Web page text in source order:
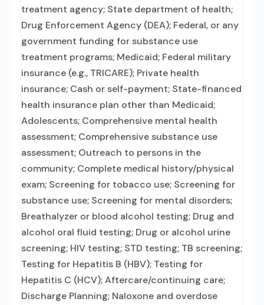
treatment agency; State department of health;
Drug Enforcement Agency (DEA); Federal, or any
government funding for substance use
treatment programs; Medicaid; Federal military
insurance (e.g., TRICARE); Private health
insurance; Cash or self-payment; State-financed
health insurance plan other than Medicaid;
Adolescents; Comprehensive mental health
assessment; Comprehensive substance use
assessment; Outreach to persons in the
community; Complete medical history/physical
exam; Screening for tobacco use; Screening for
substance use; Screening for mental disorders;
Breathalyzer or blood alcohol testing; Drug and
alcohol oral fluid testing; Drug or alcohol urine
screening; HIV testing; STD testing; TB screening;
Testing for Hepatitis B (HBV); Testing for
Hepatitis C (HCV); Aftercare/continuing care;
Discharge Planning; Naloxone and overdose